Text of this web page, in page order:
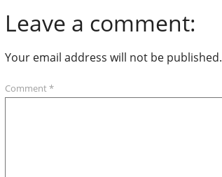
Leave a comment:
Your email address will not be published.
Comment*